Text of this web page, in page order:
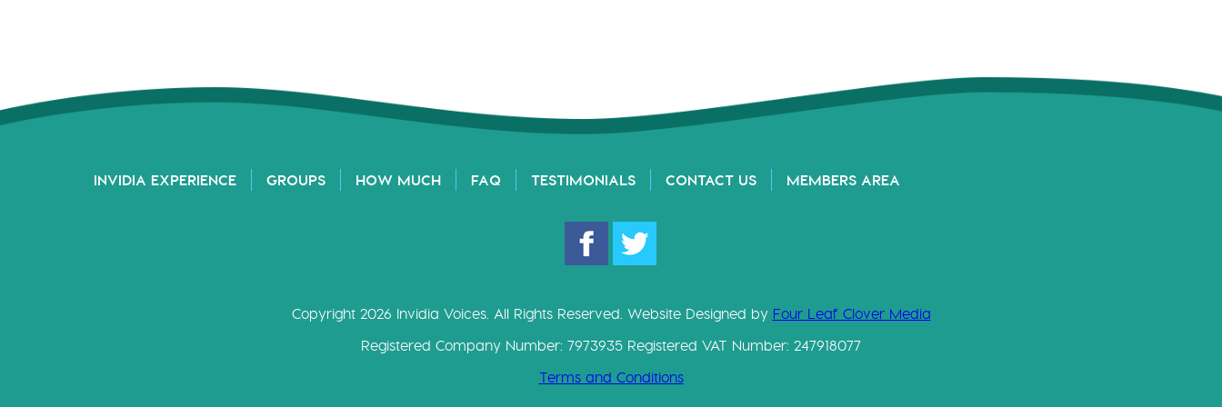
INVIDIA EXPERIENCE GROUPS HOW MUCH FAQ TESTIMONIALS CONTACT US MEMBERS AREA
Copyright 2026 Invidia Voices. All Rights Reserved. Website Designed by Four Leaf Clover Media
Registered Company Number: 7973935 Registered VAT Number: 247918077
Terms and Conditions